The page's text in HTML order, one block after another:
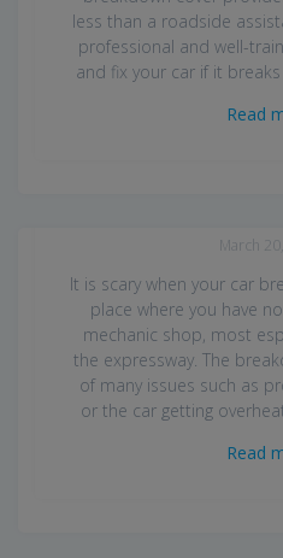
less than a roadside
professional and well-
and fix your car if it
Read
March 20,
It is scary when your car
place where you have
mechanic shop, most
the expressway. The
of many issues such as
or the car getting
Read